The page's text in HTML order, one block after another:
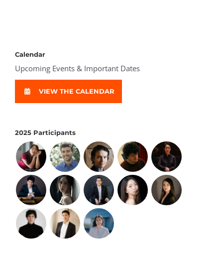
Calendar
Upcoming Events & Important Dates
VIEW THE CALENDAR
2025 Participants